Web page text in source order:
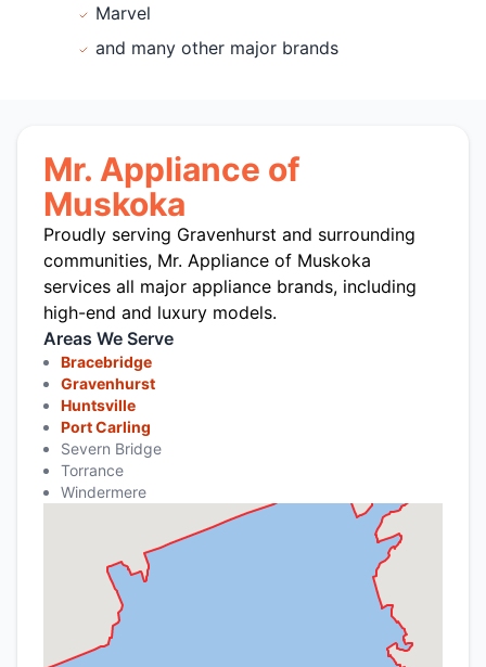
Marvel
and many other major brands
Mr. Appliance of
Muskoka
Proudly serving Gravenhurst and surrounding
communities, Mr. Appliance of Muskoka
services all major appliance brands, including
high-end and luxury models.
Areas We Serve
Bracebridge
Gravenhurst
Huntsville
Port Carling
Severn Bridge
Torrance
Windermere